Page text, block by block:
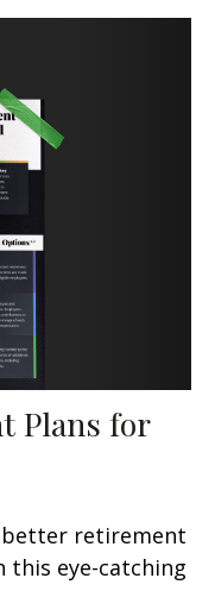
Plans for
better retirement
this eye-catching